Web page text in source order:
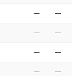
— —
— —
— —
— —